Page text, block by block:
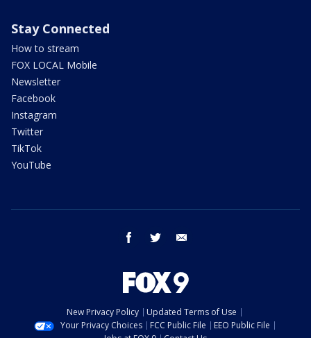
Stay Connected
How to stream
FOX LOCAL Mobile
Newsletter
Facebook
Instagram
Twitter
TikTok
YouTube
facebook twitter
New Privacy Policy
Updated Terms of Use
Your Privacy Choices
FCC Public File
EEO Public File